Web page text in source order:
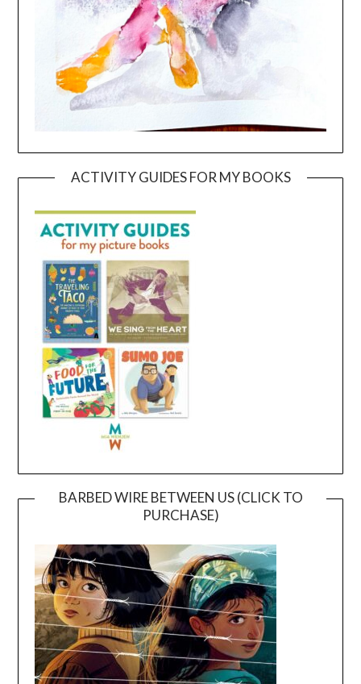
ACTIVITY GUIDES FOR MY BOOKS
BARBED WIRE BETWEEN US (CLICK TO
PURCHASE)